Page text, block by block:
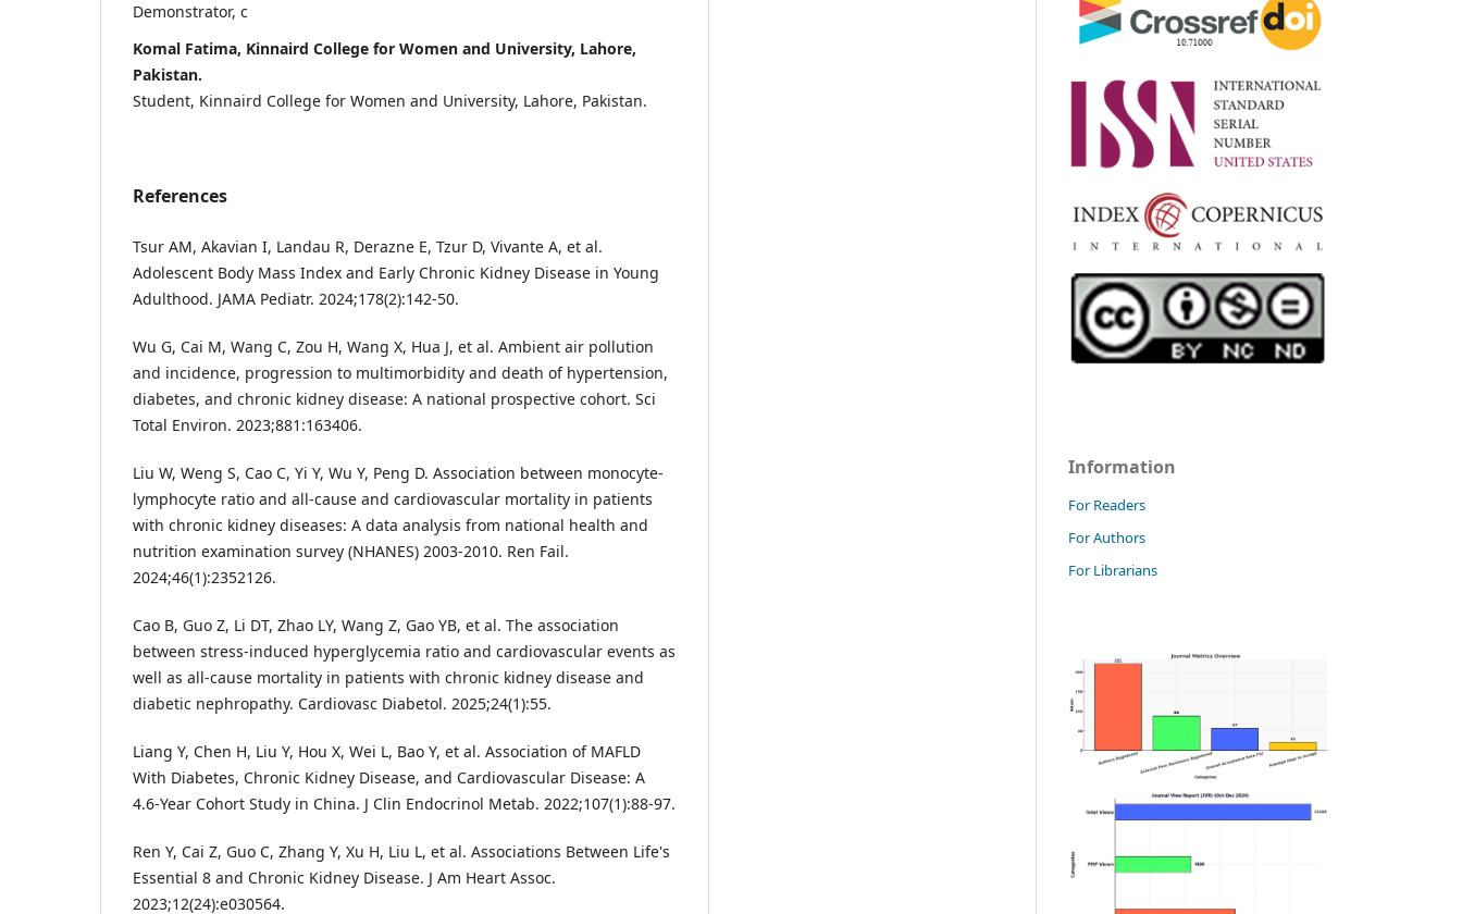
Demonstrator, c
Komal Fatima, Kinnaird College for Women and University, Lahore,
Pakistan.
Student, Kinnaird College for Women and University, Lahore, Pakistan.
References
Tsur AM, Akavian I, Landau R, Derazne E, Tzur D, Vivante A, et al.
Adolescent Body Mass Index and Early Chronic Kidney Disease in Young
Adulthood. JAMA Pediatr. 2024;178(2):142-50.
Wu G, Cai M, Wang C, Zou H, Wang X, Hua J, et al. Ambient air pollution
and incidence, progression to multimorbidity and death of hypertension,
diabetes, and chronic kidney disease: A national prospective cohort. Sci
Total Environ. 2023;881:163406.
Liu W, Weng S, Cao C, Yi Y, Wu Y, Peng D. Association between monocyte-
lymphocyte ratio and all-cause and cardiovascular mortality in patients
with chronic kidney diseases: A data analysis from national health and
nutrition examination survey (NHANES) 2003-2010. Ren Fail.
2024;46(1):2352126.
Cao B, Guo Z, Li DT, Zhao LY, Wang Z, Gao YB, et al. The association
between stress-induced hyperglycemia ratio and cardiovascular events as
well as all-cause mortality in patients with chronic kidney disease and
diabetic nephropathy. Cardiovasc Diabetol. 2025;24(1):55.
Liang Y, Chen H, Liu Y, Hou X, Wei L, Bao Y, et al. Association of MAFLD
With Diabetes, Chronic Kidney Disease, and Cardiovascular Disease: A
4.6-Year Cohort Study in China. J Clin Endocrinol Metab. 2022;107(1):88-97.
Ren Y, Cai Z, Guo C, Zhang Y, Xu H, Liu L, et al. Associations Between Life's
Essential 8 and Chronic Kidney Disease. J Am Heart Assoc.
2023;12(24):e030564.
Information
For Readers
For Authors
For Librarians